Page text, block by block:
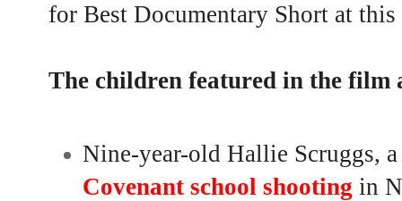
for Best Documentary Short at
The children featured in the film
Nine-year-old Hallie Scruggs,
Covenant school shooting in